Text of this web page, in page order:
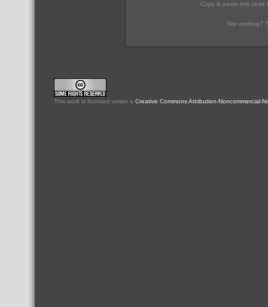
Copy & paste this code
Not working?
This work is licensed under a Creative Commons Attribution-Noncommercial-